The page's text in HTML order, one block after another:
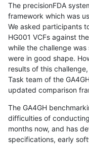
The precisionFDA
framework which was
We asked participants
HG001 VCFs against
while the challenge
were in good shape.
results of this
Task team of the
updated comparison
The GA4GH
difficulties of
months now, and has
specifications, early